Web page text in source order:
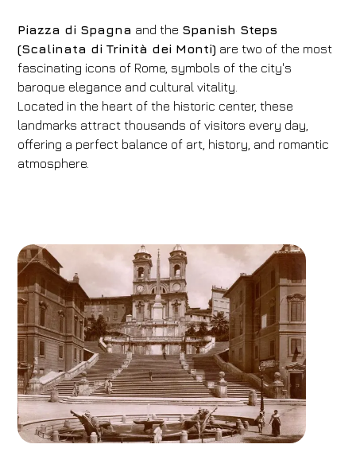
Piazza di Spagna and the Spanish Steps
(Scalinata di Trinità dei Monti) are two of the most
fascinating icons of Rome, symbols of the city's
baroque elegance and cultural vitality.
Located in the heart of the historic center, these
landmarks attract thousands of visitors every day,
offering a perfect balance of art, history, and romantic
atmosphere.